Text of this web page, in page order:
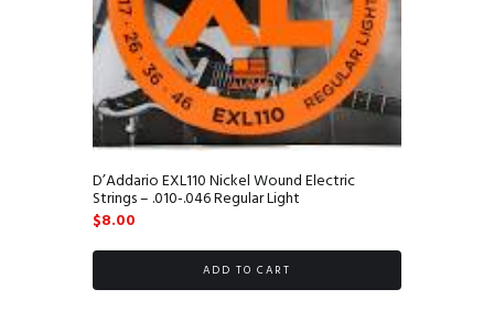
D’Addario EXL110 Nickel Wound Electric
Strings – .010-.046 Regular Light
$8.00
ADD TO CART